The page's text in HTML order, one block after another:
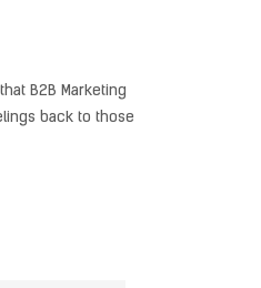
B2B Marketing
back to those